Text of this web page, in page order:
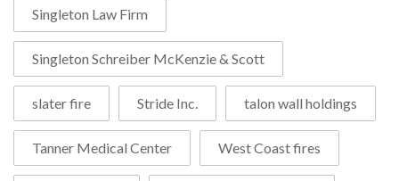
Singleton Law Firm
Singleton Schreiber McKenzie & Scott
slater fire Stride Inc. talon wall holdings
Tanner Medical Center West Coast fires